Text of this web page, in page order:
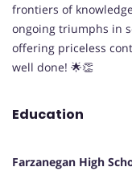
frontiers of
ongoing triumphs in
offering priceless
well done! 🌟👏
Education
Farzanegan High